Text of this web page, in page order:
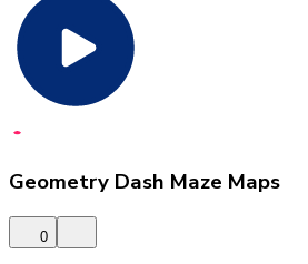
Geometry Dash Maze Maps
0